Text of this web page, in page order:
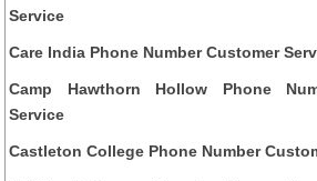
Service
Care India Phone Number Customer
Camp Hawthorn Hollow Phone
Service
Castleton College Phone Number